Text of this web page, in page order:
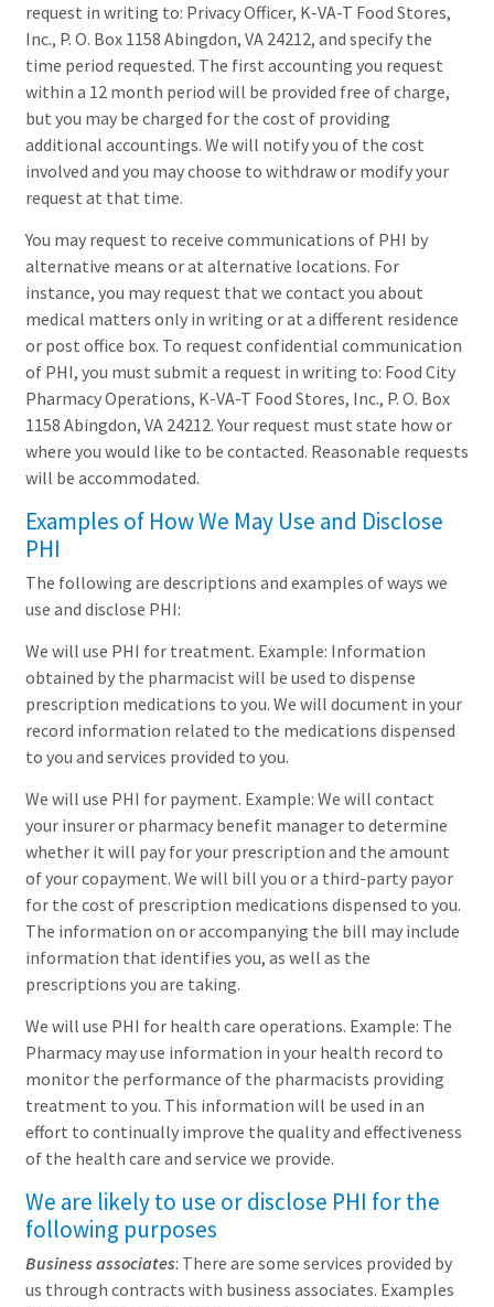
request in writing to: Privacy Officer, K-VA-T Food Stores,
Inc., P. O. Box 1158 Abingdon, VA 24212, and specify the
time period requested. The first accounting you request
within a 12 month period will be provided free of charge,
but you may be charged for the cost of providing
additional accountings. We will notify you of the cost
involved and you may choose to withdraw or modify your
request at that time.
You may request to receive communications of PHI by
alternative means or at alternative locations. For
instance, you may request that we contact you about
medical matters only in writing or at a different residence
or post office box. To request confidential communication
of PHI, you must submit a request in writing to: Food City
Pharmacy Operations, K-VA-T Food Stores, Inc., P. O. Box
1158 Abingdon, VA 24212. Your request must state how or
where you would like to be contacted. Reasonable requests
will be accommodated.
Examples of How We May Use and Disclose
PHI
The following are descriptions and examples of ways we
use and disclose PHI:
We will use PHI for treatment. Example: Information
obtained by the pharmacist will be used to dispense
prescription medications to you. We will document in your
record information related to the medications dispensed
to you and services provided to you.
We will use PHI for payment. Example: We will contact
your insurer or pharmacy benefit manager to determine
whether it will pay for your prescription and the amount
of your copayment. We will bill you or a third-party payor
for the cost of prescription medications dispensed to you.
The information on or accompanying the bill may include
information that identifies you, as well as the
prescriptions you are taking.
We will use PHI for health care operations. Example: The
Pharmacy may use information in your health record to
monitor the performance of the pharmacists providing
treatment to you. This information will be used in an
effort to continually improve the quality and effectiveness
of the health care and service we provide.
We are likely to use or disclose PHI for the
following purposes
Business associates: There are some services provided by
us through contracts with business associates. Examples